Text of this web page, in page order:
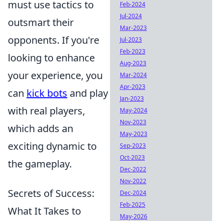
must use tactics to
outsmart their
opponents. If you're
looking to enhance
your experience, you
can kick bots and play
with real players,
which adds an
exciting dynamic to
the gameplay.
Secrets of Success:
What It Takes to
Feb-2024
Jul-2024
Mar-2023
Jul-2023
Feb-2023
Aug-2023
Mar-2024
Apr-2023
Jan-2023
May-2024
Nov-2023
May-2023
Sep-2023
Oct-2023
Dec-2022
Nov-2022
Dec-2024
Feb-2025
May-2026